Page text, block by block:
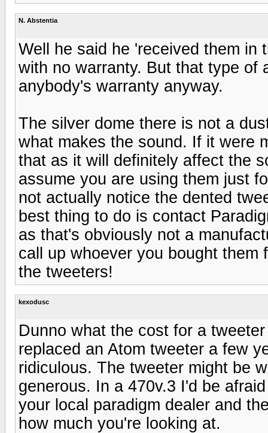
N. Abstentia
Well he said he 'received them in
with no warranty. But that type of
anybody's warranty anyway.
The silver dome there is not a
what makes the sound. If it were
that as it will definitely affect the
assume you are using them just
not actually notice the dented
best thing to do is contact
as that's obviously not a
call up whoever you bought them
the tweeters!
kexodusc
Dunno what the cost for a
replaced an Atom tweeter a few
ridiculous. The tweeter might be
generous. In a 470v.3 I'd be
your local paradigm dealer and
how much you're looking at.